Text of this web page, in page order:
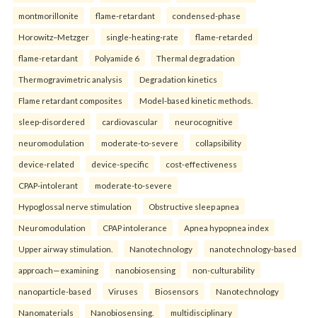
montmorillonite flame-retardant condensed-phase
Horowitz–Metzger single-heating-rate flame-retarded
flame-retardant Polyamide 6 Thermal degradation
Thermogravimetric analysis Degradation kinetics
Flame retardant composites Model-based kinetic methods.
sleep-disordered cardiovascular neurocognitive
neuromodulation moderate-to-severe collapsibility
device-related device-specific cost-effectiveness
CPAP-intolerant moderate-to-severe
Hypoglossal nerve stimulation Obstructive sleep apnea
Neuromodulation CPAP intolerance Apnea hypopnea index
Upper airway stimulation. Nanotechnology nanotechnology-based
approach—examining nanobiosensing non-culturability
nanoparticle-based Viruses Biosensors Nanotechnology
Nanomaterials Nanobiosensing. multidisciplinary